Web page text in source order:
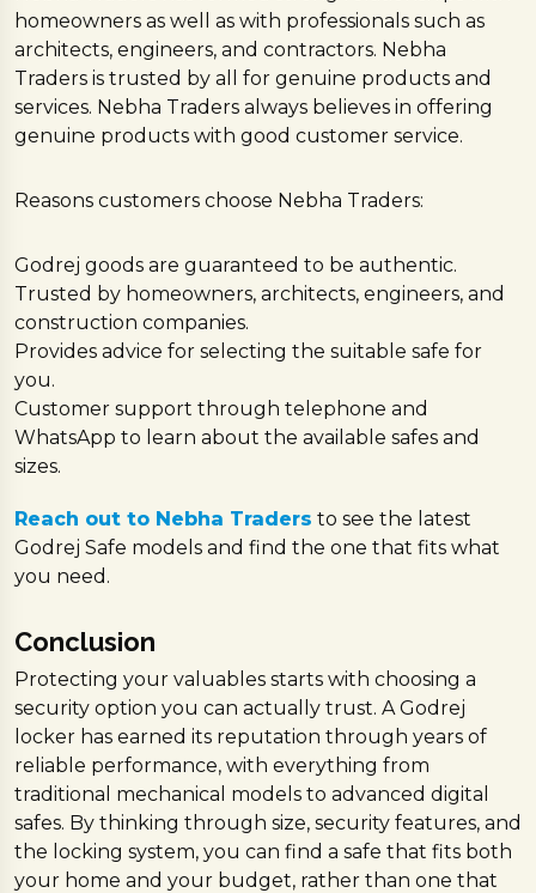
homeowners as well as with professionals such as
architects, engineers, and contractors. Nebha
Traders is trusted by all for genuine products and
services. Nebha Traders always believes in offering
genuine products with good customer service.
Reasons customers choose Nebha Traders:
Godrej goods are guaranteed to be authentic.
Trusted by homeowners, architects, engineers, and
construction companies.
Provides advice for selecting the suitable safe for
you.
Customer support through telephone and
WhatsApp to learn about the available safes and
sizes.
Reach out to Nebha Traders to see the latest
Godrej Safe models and find the one that fits what
you need.
Conclusion
Protecting your valuables starts with choosing a
security option you can actually trust. A Godrej
locker has earned its reputation through years of
reliable performance, with everything from
traditional mechanical models to advanced digital
safes. By thinking through size, security features, and
the locking system, you can find a safe that fits both
your home and your budget, rather than one that